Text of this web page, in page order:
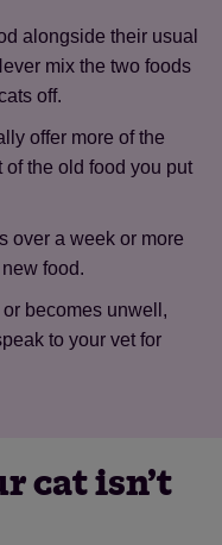
alongside their usual
mix the two foods
off.
offer more of the
the old food you put
over a week or more
food.
or becomes unwell,
to your vet for
cat isn’t